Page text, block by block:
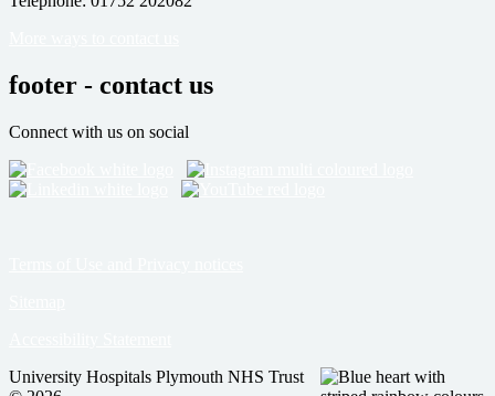
footer - contact us
Connect with us on social
University Hospitals Plymouth NHS Trust